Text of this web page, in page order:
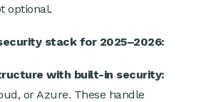
optional.
stack for 2025–2026:
with built-in security:
or Azure. These handle